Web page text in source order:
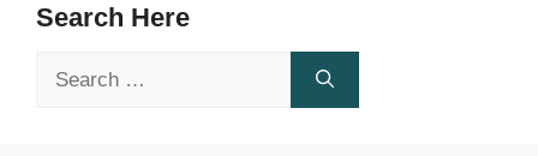
Search Here
Search